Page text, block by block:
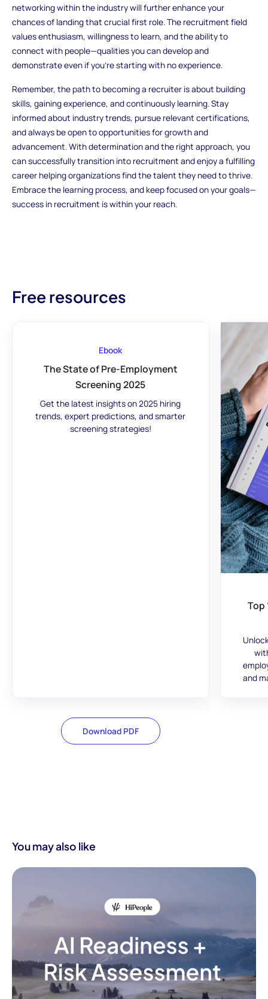
networking within the industry will further enhance your
chances of landing that crucial first role. The recruitment field
values enthusiasm, willingness to learn, and the ability to
connect with people—qualities you can develop and
demonstrate even if you’re starting with no experience.
Remember, the path to becoming a recruiter is about building
skills, gaining experience, and continuously learning. Stay
informed about industry trends, pursue relevant certifications,
and always be open to opportunities for growth and
advancement. With determination and the right approach, you
can successfully transition into recruitment and enjoy a fulfilling
career helping organizations find the talent they need to thrive.
Embrace the learning process, and keep focused on your goals—
success in recruitment is within your reach.
Free resources
Ebook
The State of Pre-Employment
Screening 2025
Get the latest insights on 2025 hiring
trends, expert predictions, and smarter
screening strategies!
Download PDF
Top
and
You may also like